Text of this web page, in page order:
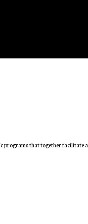
programs that together facilitate a